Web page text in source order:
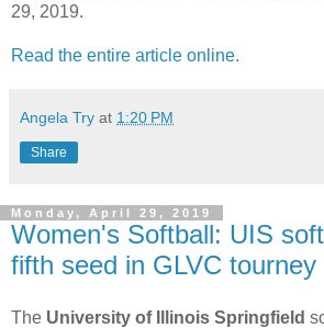
29, 2019.
Read the entire article online.
Angela Try at 1:20 PM
Share
Monday, April 29, 2019
Women's Softball: UIS
fifth seed in GLVC tourney
The University of Illinois Springfield